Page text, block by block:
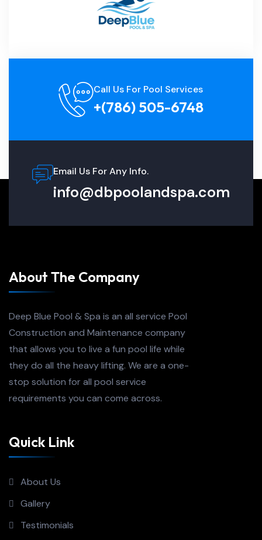
Call Us For Pool Services
+(786) 505-6748
Email Us For Any Info.
info@dbpoolandspa.com
About The Company
Deep Blue Pool & Spa is an all service Pool
Construction and Maintenance company
that allows you to live a fun pool life while
they do all the heavy lifting. We are a one-
stop solution for all pool service
requirements you can come across.
Quick Link
About Us
Gallery
Testimonials